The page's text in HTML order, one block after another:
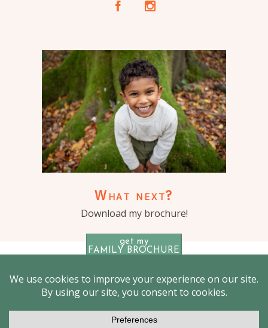
A C
What next?
Download my brochure!
get my
FAMILY BROCHURE